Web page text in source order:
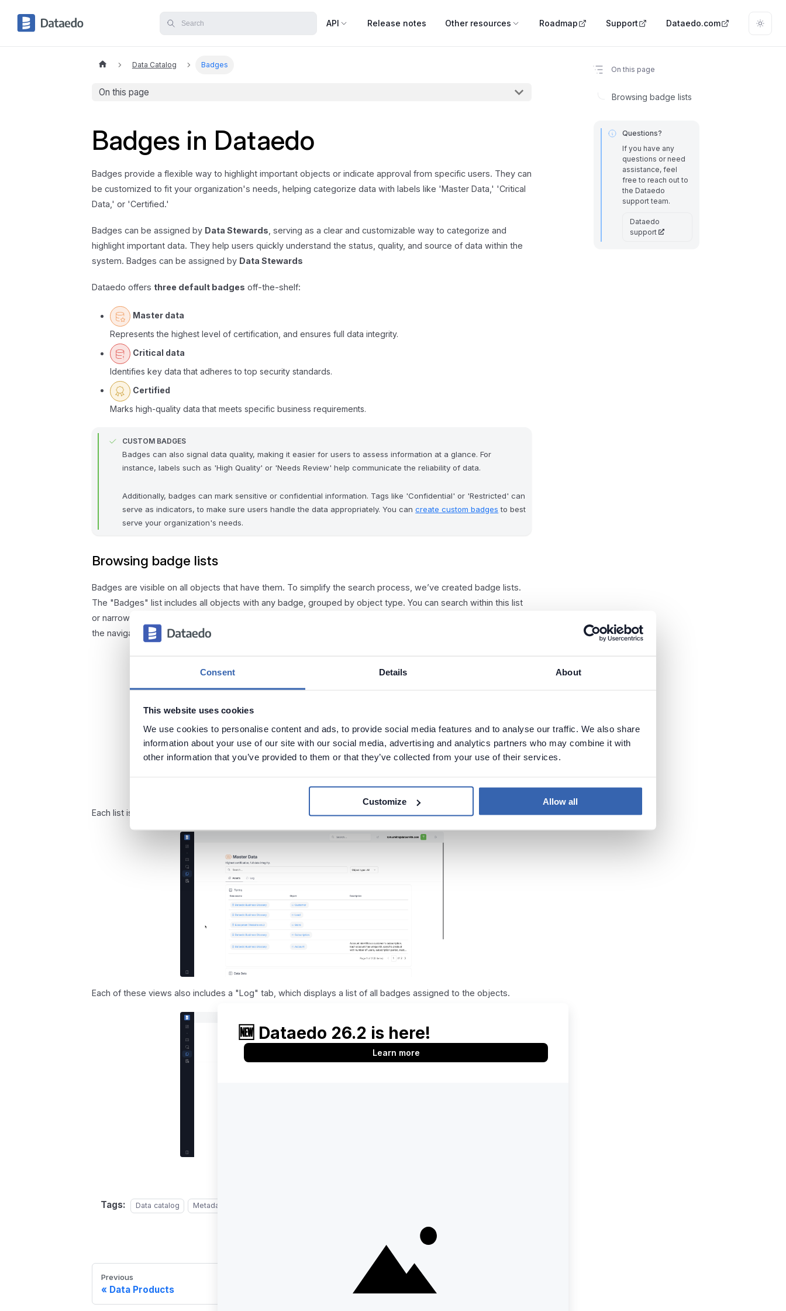
Consent Details About
This website uses cookies
We use cookies to personalise content and ads, to provide social media features and to analyse our traffic. We also share
information about your use of our site with our social media, advertising and analytics partners who may combine it with
other information that you’ve provided to them or that they’ve collected from your use of their services.
Customize Allow all
API Release notes Other resources Roadmap Support Dataedo.com
Data Catalog Badges
On this page
Badges in Dataedo
Badges provide a flexible way to highlight important objects or indicate approval from specific users. They can
be customized to fit your organization's needs, helping categorize data with labels like 'Master Data,' 'Critical
Data,' or 'Certified.'
Badges can be assigned by Data Stewards, serving as a clear and customizable way to categorize and
highlight important data. They help users quickly understand the status, quality, and source of data within the
system. Badges can be assigned by Data Stewards
Dataedo offers three default badges off-the-shelf:
Master data
Represents the highest level of certification, and ensures full data integrity.
Critical data
Identifies key data that adheres to top security standards.
Certified
Marks high-quality data that meets specific business requirements.
CUSTOM BADGES
Badges can also signal data quality, making it easier for users to assess information at a glance. For
instance, labels such as 'High Quality' or 'Needs Review' help communicate the reliability of data.
Additionally, badges can mark sensitive or confidential information. Tags like 'Confidential' or 'Restricted' can
serve as indicators, to make sure users handle the data appropriately. You cancreate custom badges to best
serve your organization's needs.
Browsing badge lists
Badges are visible on all objects that have them. To simplify the search process, we’ve created badge lists.
The "Badges" list includes all objects with any badge, grouped by object type. You can search within this list
or narrow down the results by applying filters, such as by badge. This grouped view will always be available in
the navigation under "Badges."
Each list is similar, with one key difference: it displays only objects with badges of a specific type.
Each of these views also includes a "Log" tab, which displays a list of all badges assigned to the objects.
Tags: Data catalog Metadata management
Jun 2, 2026
Previous
Data Products
On this page
Browsing badge lists
Questions?
If you have any
questions or need
assistance, feel
free to reach out to
the Dataedo
support team.
Dataedo
support